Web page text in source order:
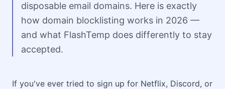
disposable email domains. Here is exactly
how domain blocklisting works in 2026 —
and what FlashTemp does differently to stay
accepted.
If you've ever tried to sign up for Netflix, Discord, or